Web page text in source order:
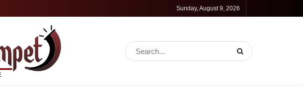
Sunday, August 9, 2026